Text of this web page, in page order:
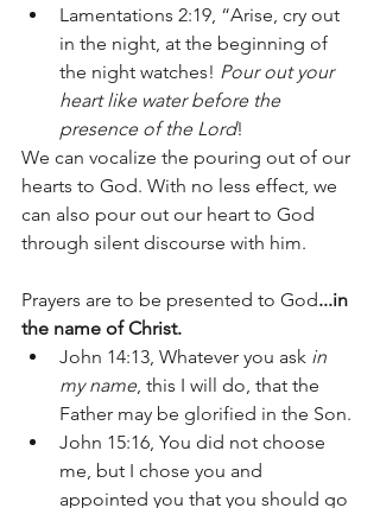
Lamentations 2:19, “Arise, cry out
in the night, at the beginning of
the night watches! Pour out your
heart like water before the
presence of the Lord!
We can vocalize the pouring out of our
hearts to God. With no less effect, we
can also pour out our heart to God
through silent discourse with him.
Prayers are to be presented to God...in
the name of Christ.
John 14:13, Whatever you ask in
my name, this I will do, that the
Father may be glorified in the Son.
John 15:16, You did not choose
me, but I chose you and
appointed you that you should go